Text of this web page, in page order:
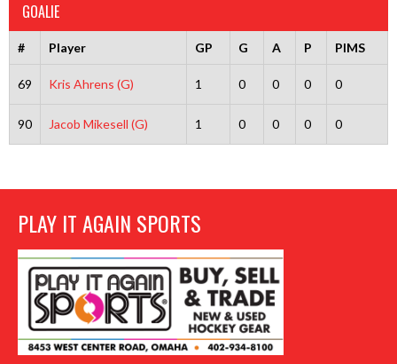
GOALIE
# Player GP G A P PIMS
69 Kris Ahrens (G) 1 0 0 0 0
90 Jacob Mikesell (G) 1 0 0 0 0
PLAY IT AGAIN SPORTS